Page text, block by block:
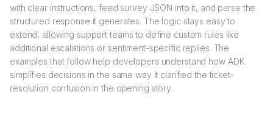
with clear instructions, feed survey JSON into it, and parse the
structured response it generates. The logic stays easy to
extend, allowing support teams to define custom rules like
additional escalations or sentiment-specific replies. The
examples that follow help developers understand how ADK
simplifies decisions in the same way it clarified the ticket-
resolution confusion in the opening story.